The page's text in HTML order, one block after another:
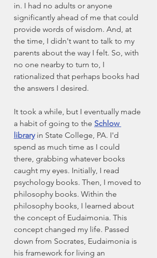
in. I had no adults or anyone
significantly ahead of me that could
provide words of wisdom. And, at
the time, I didn't want to talk to my
parents about the way I felt. So, with
no one nearby to turn to, I
rationalized that perhaps books had
the answers I desired.
It took a while, but I eventually made
a habit of going to the Schlow
library in State College, PA. I'd
spend as much time as I could
there, grabbing whatever books
caught my eyes. Initially, I read
psychology books. Then, I moved to
philosophy books. Within the
philosophy books, I learned about
the concept of Eudaimonia. This
concept changed my life. Passed
down from Socrates, Eudaimonia is
his framework for living an